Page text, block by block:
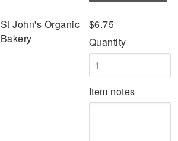
St John's Organic
Bakery
$6.75
Quantity
Item notes